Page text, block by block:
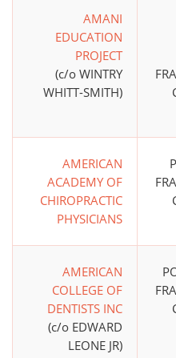
AMANI
EDUCATION
PROJECT
(c/o WINTRY
WHITT-SMITH)
AMERICAN
ACADEMY OF
CHIROPRACTIC
PHYSICIANS
AMERICAN
COLLEGE OF
DENTISTS INC
(c/o EDWARD
LEONE JR)